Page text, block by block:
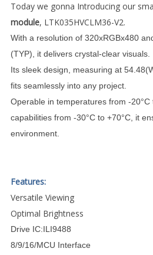
Today we gonna Introducing our
module, LTK035HVCLM36-V2.
With a resolution of 320xRGBx480
(TYP), it delivers crystal-clear visuals.
Its sleek design, measuring at
fits seamlessly into any project.
Operable in temperatures from -20°C
capabilities from -30°C to +70°C, it
environment.
Features:
Versatile Viewing
Optimal Brightness
Drive IC:ILI9488
8/9/16/MCU Interface